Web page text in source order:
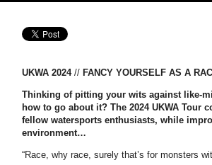
UKWA 2024 // FANCY YOURSELF AS A
Thinking of pitting your wits against like-
how to go about it? The 2024 UKWA Tour
fellow watersports enthusiasts, while
environment…
“Race, why race, surely that’s for monsters